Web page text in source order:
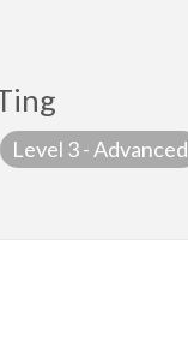
Level 3 - Advanced